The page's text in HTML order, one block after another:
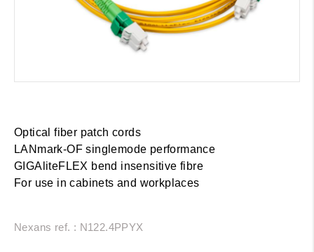
Optical fiber patch cords
LANmark-OF singlemode performance
GIGAliteFLEX bend insensitive fibre
For use in cabinets and workplaces
Nexans ref. : N122.4PPYX